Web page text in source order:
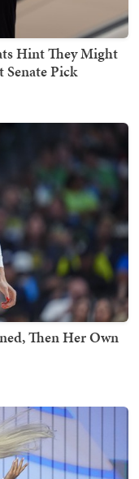
Hint They Might
Pick
Then Her Own